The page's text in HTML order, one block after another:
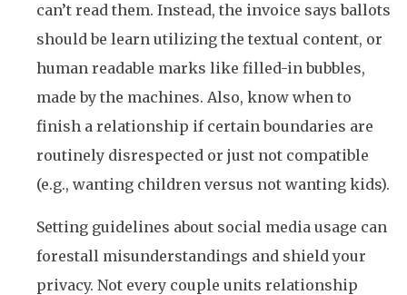
can’t read them. Instead, the invoice says ballots
should be learn utilizing the textual content, or
human readable marks like filled-in bubbles,
made by the machines. Also, know when to
finish a relationship if certain boundaries are
routinely disrespected or just not compatible
(e.g., wanting children versus not wanting kids).
Setting guidelines about social media usage can
forestall misunderstandings and shield your
privacy. Not every couple units relationship